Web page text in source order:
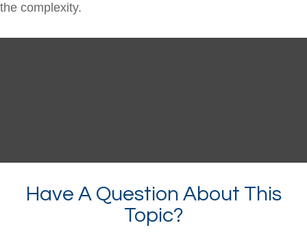
the complexity.
Have A Question About This
Topic?